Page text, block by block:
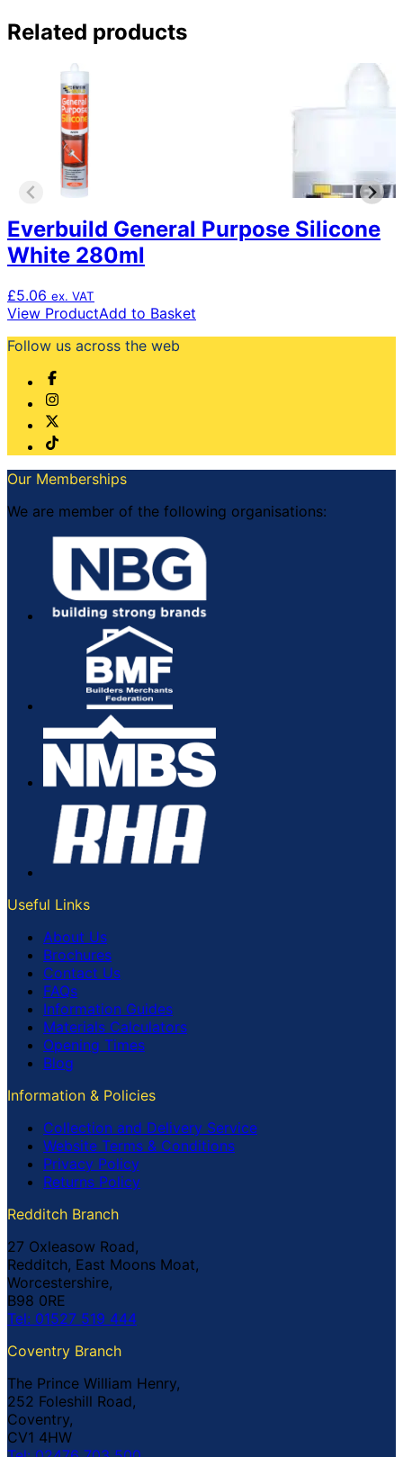
Related products
Everbuild General Purpose Silicone
White 280ml
£5.06 ex. VAT
View ProductAdd to Basket
Follow us across the web
Our Memberships
We are member of the following organisations:
Useful Links
About Us
Brochures
Contact Us
FAQs
Information Guides
Materials Calculators
Opening Times
Blog
Information & Policies
Collection and Delivery Service
Website Terms & Conditions
Privacy Policy
Returns Policy
Redditch Branch
27 Oxleasow Road,
Redditch, East Moons Moat,
Worcestershire,
B98 0RE
Tel: 01527 519 444
Coventry Branch
The Prince William Henry,
252 Foleshill Road,
Coventry,
CV1 4HW